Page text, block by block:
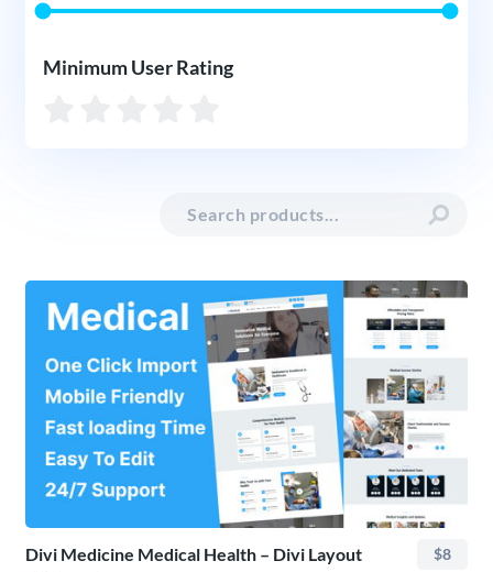
Minimum User Rating
Divi Medicine Medical Health – Divi Layout $8